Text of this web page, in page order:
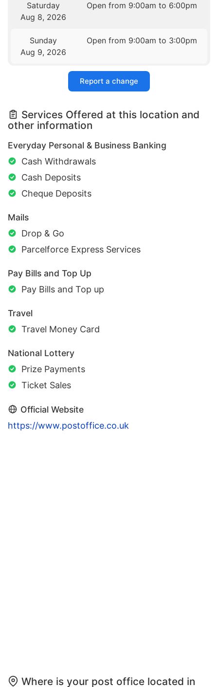
Saturday
Aug 8, 2026
Open from 9:00am to 6:00pm
Sunday
Aug 9, 2026
Open from 9:00am to 3:00pm
Report a change
Services Offered at this location and
other information
Everyday Personal & Business Banking
Cash Withdrawals
Cash Deposits
Cheque Deposits
Mails
Drop & Go
Parcelforce Express Services
Pay Bills and Top Up
Pay Bills and Top up
Travel
Travel Money Card
National Lottery
Prize Payments
Ticket Sales
Official Website
https://www.postoffice.co.uk
Where is your post office located in